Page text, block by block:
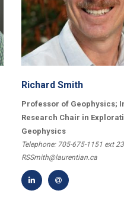
Richard Smith
Professor of Geophysics;
Research Chair in
Geophysics
Telephone: 705-675-1151 ext
RSSmith@laurentian.ca